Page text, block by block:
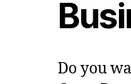
Do you